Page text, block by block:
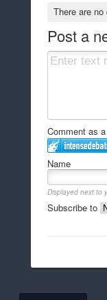
There are
Post a
Comment as
Name
Displayed next to
Subscribe to